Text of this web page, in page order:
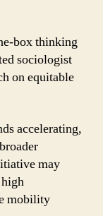
box thinking
sociologist
on equitable
accelerating,
may
mobility